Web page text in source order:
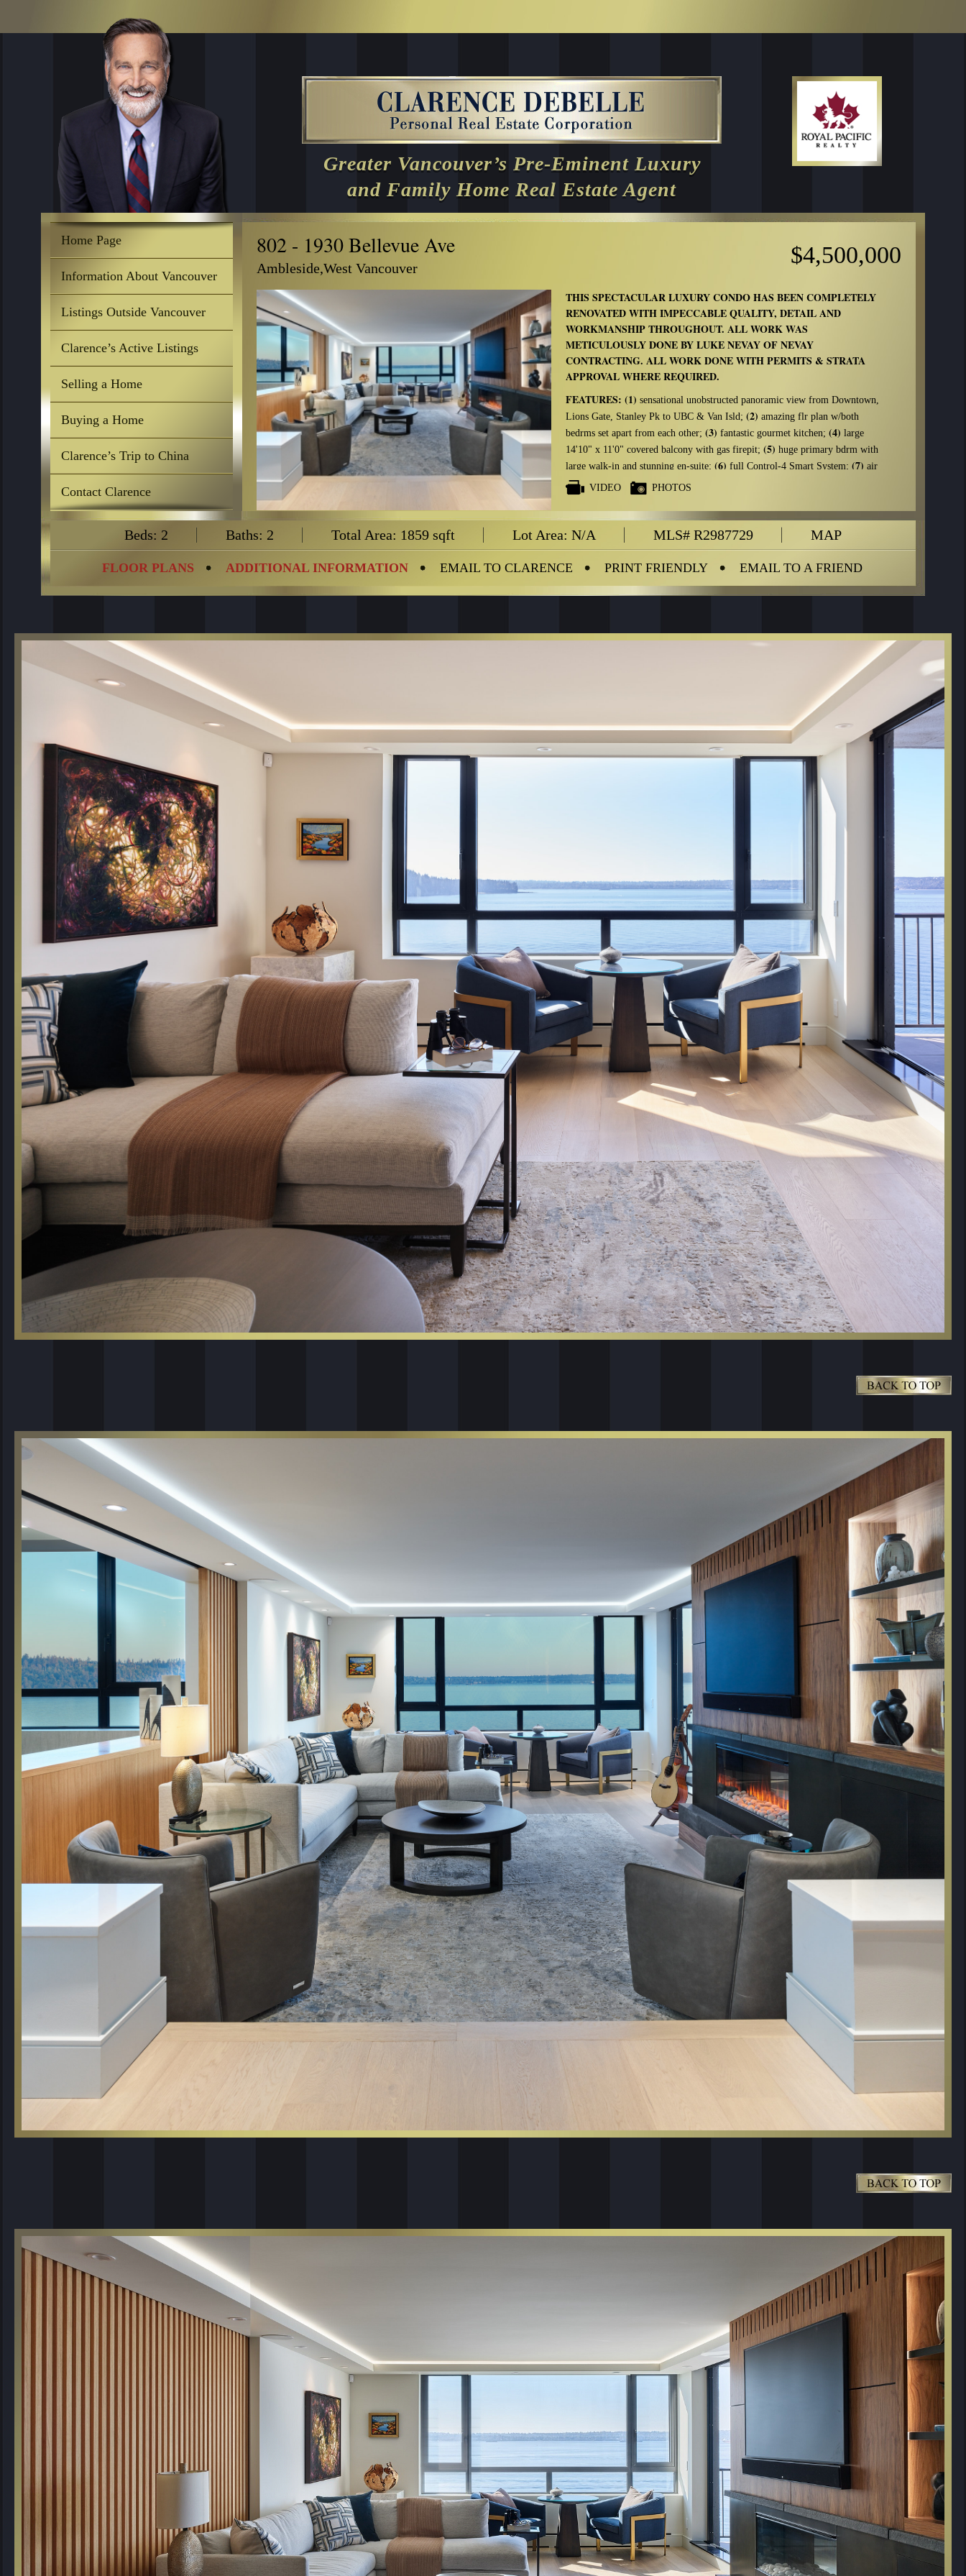
Greater Vancouver’s Pre-Eminent Luxury
and Family Home Real Estate Agent
Home Page
Information About Vancouver
Listings Outside Vancouver
Clarence’s Active Listings
Selling a Home
Buying a Home
Clarence’s Trip to China
Contact Clarence
802 - 1930 Bellevue Ave
Ambleside,West Vancouver $4,500,000
THIS SPECTACULAR LUXURY CONDO HAS BEEN COMPLETELY
RENOVATED WITH IMPECCABLE QUALITY, DETAIL AND
WORKMANSHIP THROUGHOUT. ALL WORK WAS
METICULOUSLY DONE BY LUKE NEVAY OF NEVAY
CONTRACTING. ALL WORK DONE WITH PERMITS & STRATA
APPROVAL WHERE REQUIRED.
FEATURES: (1) sensational unobstructed panoramic view from Downtown,
Lions Gate, Stanley Pk to UBC & Van Isld; (2) amazing flr plan w/both
bedrms set apart from each other; (3) fantastic gourmet kitchen; (4) large
14'10" x 11'0" covered balcony with gas firepit; (5) huge primary bdrm with
large walk-in and stunning en-suite; (6) full Control-4 Smart System; (7) air
conditioning & heating w/newly installed oversized heat-pump.
windows and doors including folding eclipse door leading to the primary
balcony are imported from Europe.
Click on the ADDITIONAL FEATURES button below to see a complete
LIST OF RENOVATIONS
VIDEO PHOTOS
Beds: 2 Baths: 2 Total Area: 1859 sqft Lot Area: N/A MLS# R2987729 MAP
FLOOR PLANS ADDITIONAL INFORMATION EMAIL TO CLARENCE PRINT FRIENDLY EMAIL TO A FRIEND